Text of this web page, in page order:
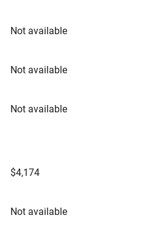
Not available
Not available
Not available
$4,174
Not available